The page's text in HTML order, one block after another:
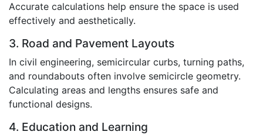
Accurate calculations help ensure the space is used
effectively and aesthetically.
3. Road and Pavement Layouts
In civil engineering, semicircular curbs, turning paths,
and roundabouts often involve semicircle geometry.
Calculating areas and lengths ensures safe and
functional designs.
4. Education and Learning